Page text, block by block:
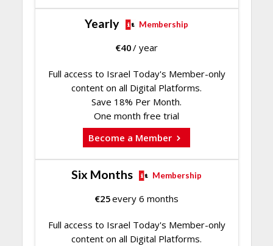
Yearly Membership
€40/ year
Full access to Israel Today's Member-only
content on all Digital Platforms.
Save 18% Per Month.
One month free trial
Become a Member
Six Months Membership
€25every 6 months
Full access to Israel Today's Member-only
content on all Digital Platforms.